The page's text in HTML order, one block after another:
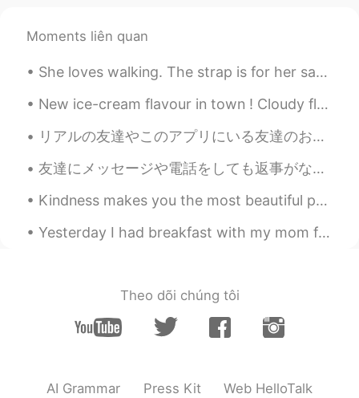
☺️ It’s a favorite picture of my daughter
🥰
sj 2020.12.20 15:22
EN
JP EN
Thank you for sharing a lovely story🥰
2020.12.20 12:46
EN KRJP
daughter look kawaiii. 😃
Moments liên quan
She loves walking. The strap is for her safety. She isn’t a dog 🐕 😆 彼女は歩くのが大好きです。ストラップは彼女の安全のためです...
New ice-cream flavour in town ! Cloudy flavour ☁️☁️☁️ : fat free , sugar free , taste free ! Basi...
リアルの友達やこのアプリにいる友達のおかげで、少し自信が上がってブサイクではないように思ってきました。皆さん、いつも優しいことを言ってくれてありがとうございます。 自信は自分で育てるものだと言わ...
友達にメッセージや電話をしても返事がないのに、他のアプリで投稿されているのを見かけることはありませんか？めっちゃ嫌いです。特に、相手が私のメッセージを読んで、それでも返信しなかった場合。もちろん...
Kindness makes you the most beautiful person in the world , no matter what you look like . More ...
Yesterday I had breakfast with my mom for Mother’s day... its been a while! Unfortunately she liv...
Theo dõi chúng tôi
AI Grammar Press Kit Web HelloTalk